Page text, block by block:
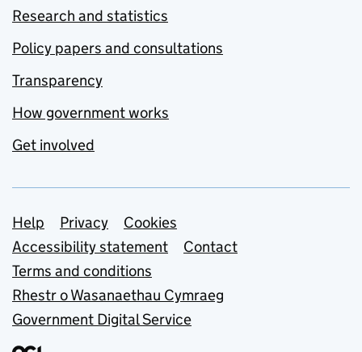
Research and statistics
Policy papers and consultations
Transparency
How government works
Get involved
Support links
Help Privacy
Cookies
Accessibility statement
Contact
Terms and conditions
Rhestr o Wasanaethau Cymraeg
Government Digital Service